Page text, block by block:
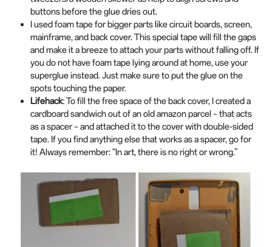
buttons before the glue dries out.
I used foam tape for bigger parts like circuit boards, screen,
mainframe, and back cover. This special tape will fill the gaps
and make it a breeze to attach your parts without falling off. If
you do not have foam tape lying around at home, use your
superglue instead. Just make sure to put the glue on the
spots touching the paper.
Lifehack:To fill the free space of the back cover, I created a
cardboard sandwich out of an old amazon parcel – that acts
as a spacer – and attached it to the cover with double-sided
tape. If you find anything else that works as a spacer, go for
it! Always remember: “In art, there is no right or wrong.”